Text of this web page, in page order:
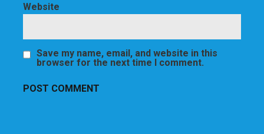
Website
Save my name, email, and website in this
browser for the next time I comment.